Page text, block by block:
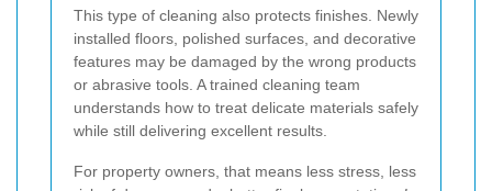
This type of cleaning also protects finishes. Newly
installed floors, polished surfaces, and decorative
features may be damaged by the wrong products
or abrasive tools. A trained cleaning team
understands how to treat delicate materials safely
while still delivering excellent results.
For property owners, that means less stress, less